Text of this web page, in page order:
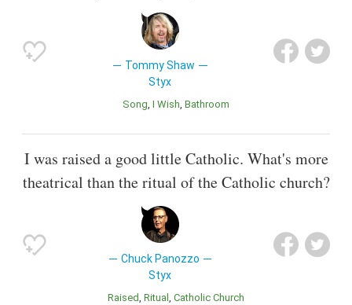
Tommy Shaw
Styx
Song I Wish Bathroom
I was raised a good little Catholic. What's more
theatrical than the ritual of the Catholic church?
Chuck Panozzo
Styx
Raised Ritual Catholic Church